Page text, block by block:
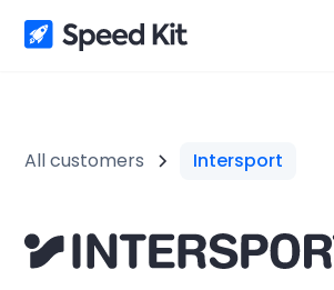
All customers Intersport